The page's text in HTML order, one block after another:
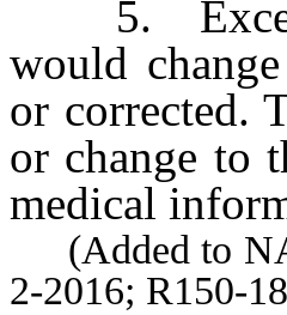
5. Except
would
or corrected.
or change to
medical
(Added to
2-2016; R150-